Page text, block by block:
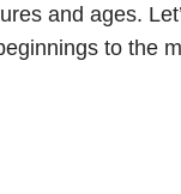
and ages.
to the